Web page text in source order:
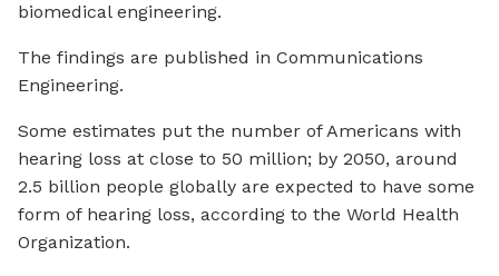
biomedical engineering.
The findings are published in Communications
Engineering.
Some estimates put the number of Americans with
hearing loss at close to 50 million; by 2050, around
2.5 billion people globally are expected to have some
form of hearing loss, according to the World Health
Organization.